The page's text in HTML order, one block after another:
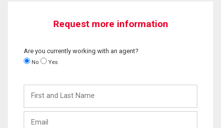
Request more information
Are you currently working with an agent?
No Yes
and
Last